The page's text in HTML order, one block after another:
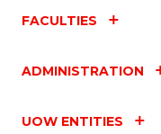
FACULTIES
ADMINISTRATION
UOW ENTITIES